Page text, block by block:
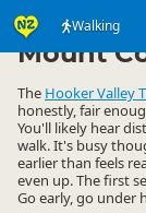
Walking
Activities ▷ Land
Mount
The Hooker Valley
honestly, fair
You'll likely hear
walk. It's busy
earlier than feels
even up. The first
Go early, go under